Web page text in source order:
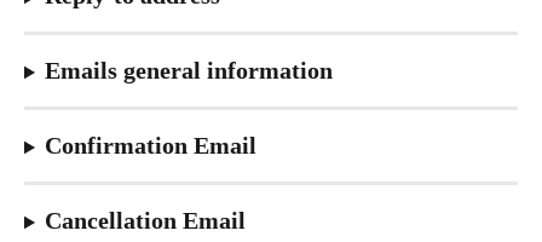
Emails general information
Confirmation Email
Cancellation Email